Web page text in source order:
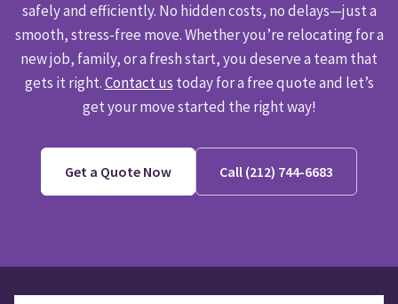
safely and efficiently. No hidden costs, no delays—just a
smooth, stress-free move. Whether you’re relocating for a
new job, family, or a fresh start, you deserve a team that
gets it right.Contact us today for a free quote and let’s
get your move started the right way!
Get a Quote Now Call (212) 744-6683